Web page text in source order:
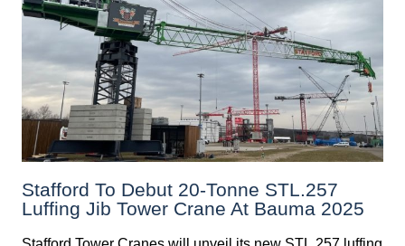
Stafford To Debut 20-Tonne STL.257
Luffing Jib Tower Crane At Bauma 2025